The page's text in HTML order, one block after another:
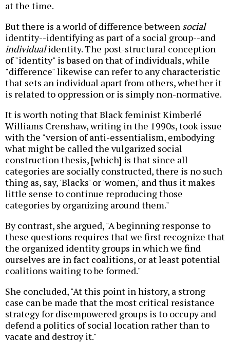
at the time.
But there is a world of difference between social
identity--identifying as part of a social group--and
individualidentity. The post-structural conception
of "identity" is based on that of individuals, while
"difference" likewise can refer to any characteristic
that sets an individual apart from others, whether it
is related to oppression or is simply non-normative.
It is worth noting that Black feminist Kimberlé
Williams Crenshaw, writing in the 1990s, took issue
with the "version of anti-essentialism, embodying
what might be called the vulgarized social
construction thesis, [which] is that since all
categories are socially constructed, there is no such
thing as, say, 'Blacks' or 'women,' and thus it makes
little sense to continue reproducing those
categories by organizing around them."
By contrast, she argued, "A beginning response to
these questions requires that we first recognize that
the organized identity groups in which we find
ourselves are in fact coalitions, or at least potential
coalitions waiting to be formed."
She concluded, "At this point in history, a strong
case can be made that the most critical resistance
strategy for disempowered groups is to occupy and
defend a politics of social location rather than to
vacate and destroy it."